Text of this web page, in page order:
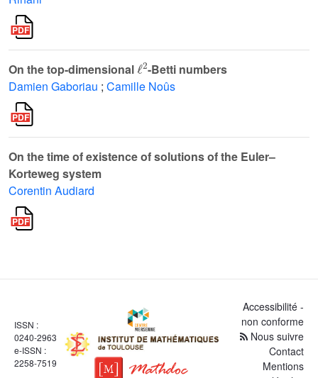
On the top-dimensional
ℓ2
-Betti numbers
Damien Gaboriau ; Camille Noûs
On the time of existence of solutions of the Euler–
Korteweg system
Corentin Audiard
ISSN :
0240-2963
e-ISSN :
2258-7519
Accessibilité -
non conforme
Nous suivre
Contact
Mentions